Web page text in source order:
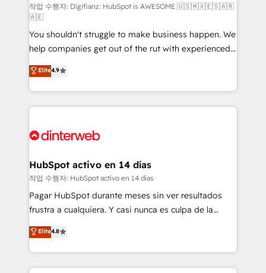
makes us different? 🚀 Top 0.5% of global HubSpot
agencies ⚙️ The strongest technical ability and
integration capabilities 💼 Consultative, long-term
partners who will embed ourselves into your
business, processes and systems 🏢 We specialise in
working with mid-market and enterprise
organisations, global organisations and those with
complex use cases 🏆 CRM Implementation,
Onboarding Accredited 🔐 ISO27001 & ISO9001
작업 수행자: Digifianz: HubSpot is AWESOME 🇺🇸🇲🇽🇪🇸🇦🇷
🇦🇪
You shouldn't struggle to make business happen. We
help companies get out of the rut with experienced,
process-oriented teams implementing HubSpot
Marketing, Sales, Service, CMS and Operations Hub,
so selling and actually engaging with your customers
feels easy and pain-free. We are a top ranked
and Customer First Awards, 4.9/5 rating in HubSpot
helps the following industries: logistics & 3PL, home
improvement & construction, branding and
commercialization, real estate, health, education,
SaaS, Software Dev & IT and consulting, make the
the United States, EU, UAE, Mexico and Latin
America. From casual user to super fan: make
Elite4.9
HubSpot activo en 14 días
작업 수행자: HubSpot activo en 14 días
Pagar HubSpot durante meses sin ver resultados
frustra a cualquiera. Y casi nunca es culpa de la
herramienta: es del enfoque con el que se
implementó. Trabajamos con un catálogo de +80
casos de uso: cada uno resuelve un problema
concreto de tu operación en HubSpot. La entrega
Elite4.8